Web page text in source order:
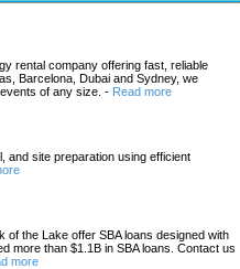
rental company offering fast, reliable
Barcelona, Dubai and Sydney, we
of any size. - Read more
and site preparation using efficient
of the Lake offer SBA loans designed with
more than $1.1B in SBA loans. Contact us
more